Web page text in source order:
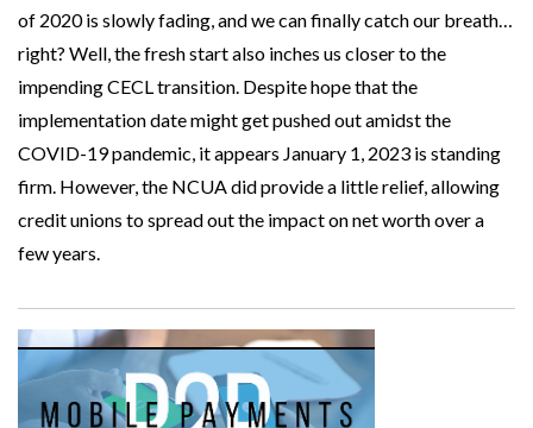
of 2020 is slowly fading, and we can finally catch our breath…
right? Well, the fresh start also inches us closer to the
impending CECL transition. Despite hope that the
implementation date might get pushed out amidst the
COVID-19 pandemic, it appears January 1, 2023 is standing
firm. However, the NCUA did provide a little relief, allowing
credit unions to spread out the impact on net worth over a
few years.